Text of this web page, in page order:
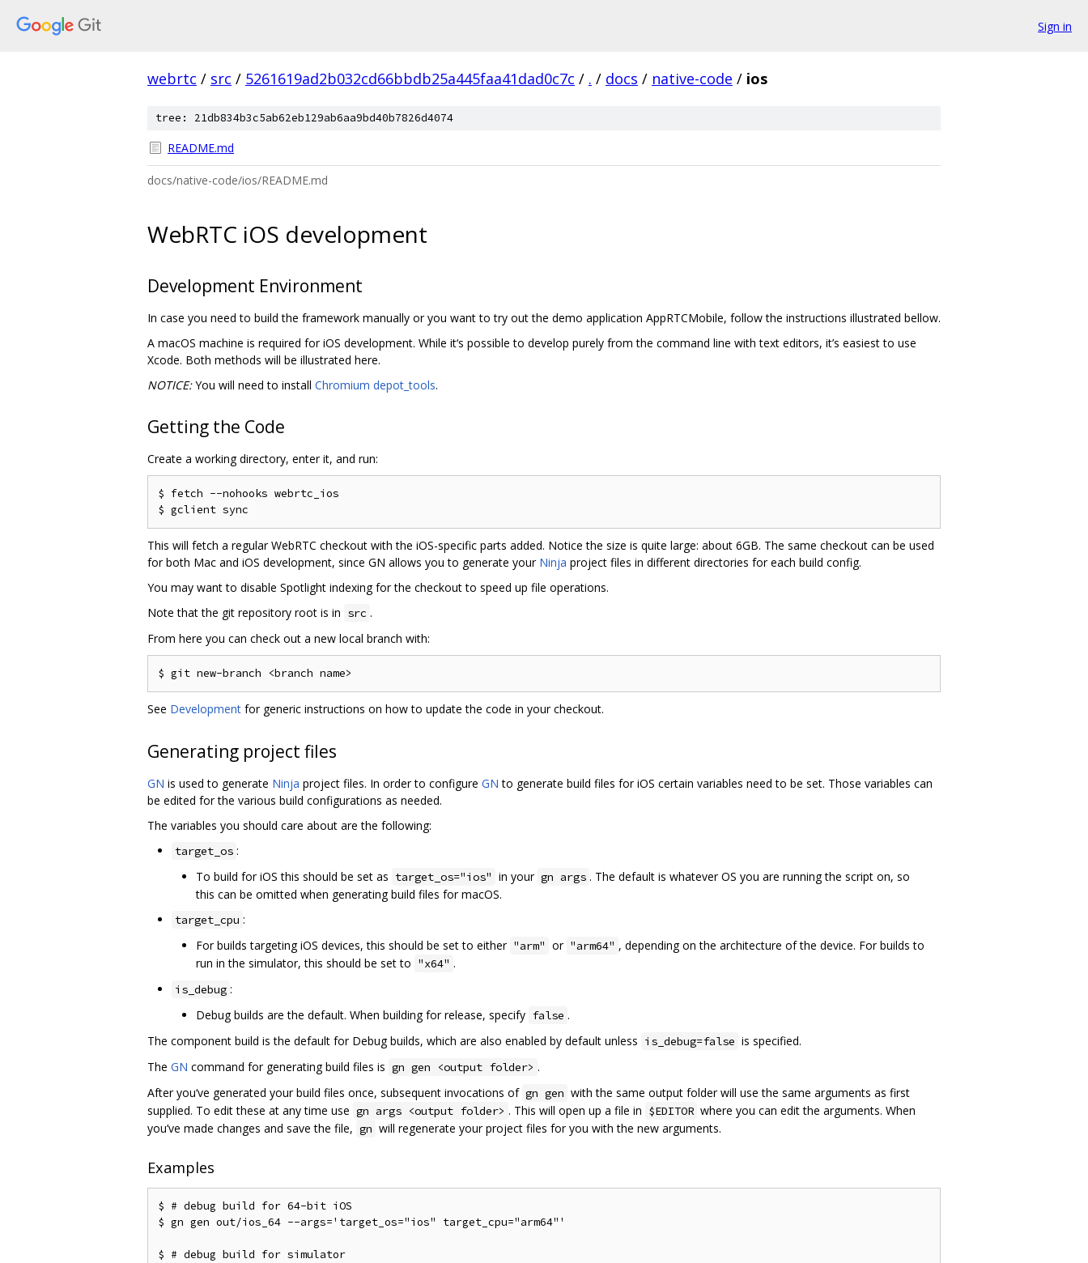
Sign in
webrtc / src / 5261619ad2b032cd66bbdb25a445faa41dad0c7c / . / docs / native-code / ios
tree: 21db834b3c5ab62eb129ab6aa9bd40b7826d4074
README.md
docs/native-code/ios/README.md
WebRTC iOS development
Development Environment
In case you need to build the framework manually or you want to try out the demo application AppRTCMobile, follow the instructions illustrated bellow.
A macOS machine is required for iOS development. While it‘s possible to develop purely from the command line with text editors, it’s easiest to use
Xcode. Both methods will be illustrated here.
NOTICE:You will need to install Chromium depot_tools.
Getting the Code
Create a working directory, enter it, and run:
$ fetch --nohooks webrtc_ios
This will fetch a regular WebRTC checkout with the iOS-specific parts added. Notice the size is quite large: about 6GB. The same checkout can be used
for both Mac and iOS development, since GN allows you to generate your Ninja project files in different directories for each build config.
You may want to disable Spotlight indexing for the checkout to speed up file operations.
Note that the git repository root is in src .
From here you can check out a new local branch with:
See Development for generic instructions on how to update the code in your checkout.
Generating project files
GN is used to generate Ninja project files. In order to configure GN to generate build files for iOS certain variables need to be set. Those variables can
be edited for the various build configurations as needed.
The variables you should care about are the following:
target_os :
To build for iOS this should be set as target_os="ios" in your gn args . The default is whatever OS you are running the script on, so
this can be omitted when generating build files for macOS.
target_cpu :
For builds targeting iOS devices, this should be set to either "arm" or "arm64" , depending on the architecture of the device. For builds to
run in the simulator, this should be set to "x64" .
is_debug :
Debug builds are the default. When building for release, specify false .
The component build is the default for Debug builds, which are also enabled by default unless is_debug=false is specified.
The GN command for generating build files is gn gen <output folder> .
After you‘ve generated your build files once, subsequent invocations of gn gen with the same output folder will use the same arguments as first
supplied. To edit these at any time use gn args <output folder> . This will open up a file in $EDITOR where you can edit the arguments. When
you’ve made changes and save the file, gn will regenerate your project files for you with the new arguments.
Examples
$ # debug build for 64-bit iOS
$ gn gen out/ios_64 --args='target_os="ios" target_cpu="arm64"'
$ # debug build for simulator